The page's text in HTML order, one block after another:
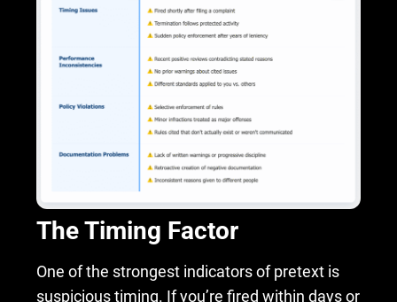
The Timing Factor
One of the strongest indicators of pretext is
suspicious timing. If you’re fired within days or